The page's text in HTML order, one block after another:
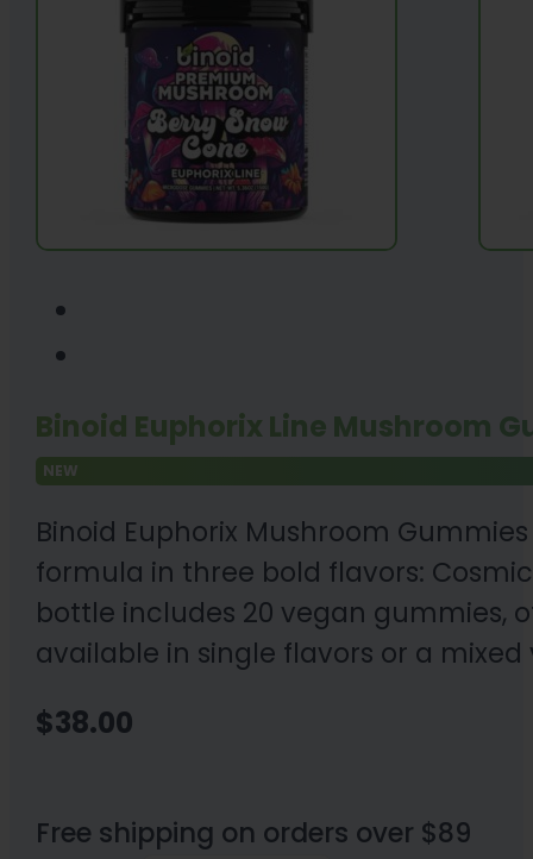
Binoid Euphorix Line Mushroom
NEW
Binoid Euphorix Mushroom
formula in three bold flavors:
bottle includes 20 vegan gummies,
available in single flavors or a mixed
$38.00
Free shipping on orders over $89